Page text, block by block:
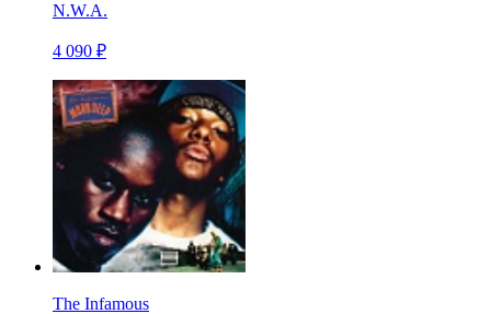
N.W.A.
4 090 ₽
The Infamous